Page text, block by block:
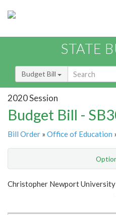
STATE
Budget Bill
2020 Session
Budget Bill -
Bill Order » Office of Education
Show Highlight
Christopher Newport University